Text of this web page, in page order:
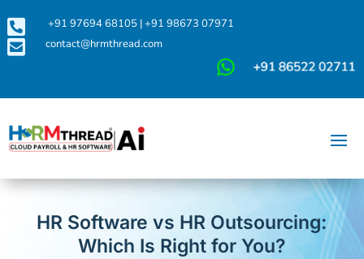
 +91 97694 68105|+91 98673 07971
 contact@hrmthread.com
HR Software vs HR Outsourcing:
Which Is Right for You?